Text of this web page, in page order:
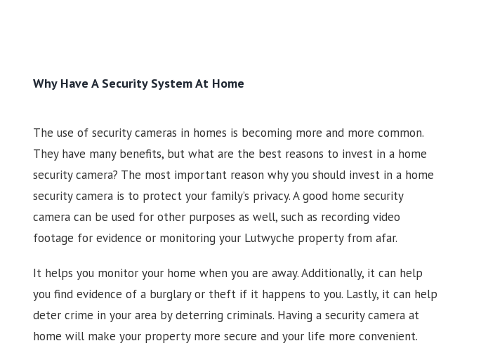
Why Have A Security System At Home
The use of security cameras in homes is becoming more and more common.
They have many benefits, but what are the best reasons to invest in a home
security camera? The most important reason why you should invest in a home
security camera is to protect your family’s privacy. A good home security
camera can be used for other purposes as well, such as recording video
footage for evidence or monitoring your Lutwyche property from afar.
It helps you monitor your home when you are away. Additionally, it can help
you find evidence of a burglary or theft if it happens to you. Lastly, it can help
deter crime in your area by deterring criminals. Having a security camera at
home will make your property more secure and your life more convenient.